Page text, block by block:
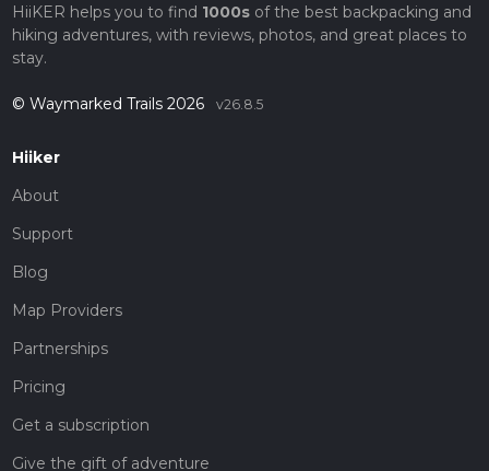
HiiKER helps you to find 1000sof the best backpacking and
hiking adventures, with reviews, photos, and great places to
stay.
© Waymarked Trails 2026 v26.8.5
Hiiker
About
Support
Blog
Map Providers
Partnerships
Pricing
Get a subscription
Give the gift of adventure